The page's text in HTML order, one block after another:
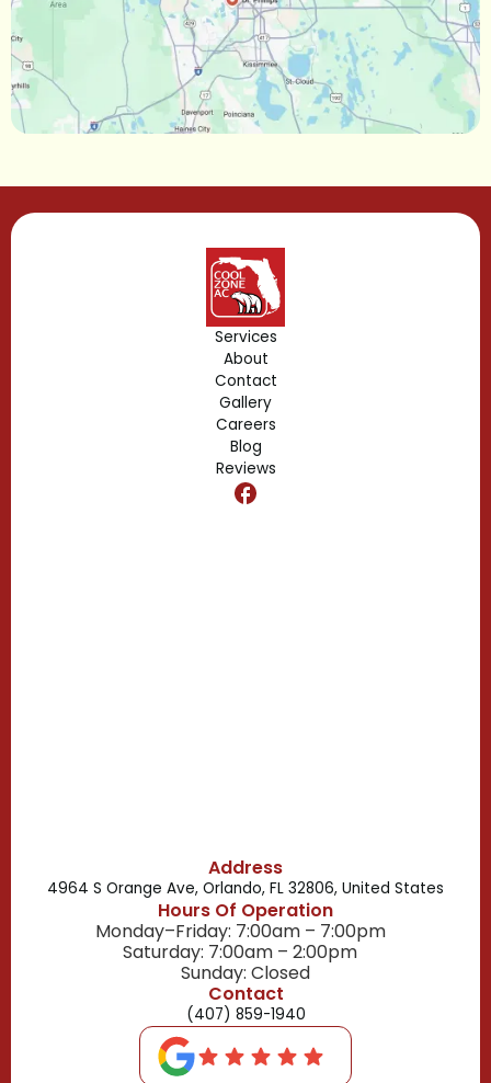
Maitland, FL
Longwood, FL
Lake Mary, FL
Gotha, FL
Geneva, FL
Forest City, FL
Fern Park, FL
Edgewood, FL
Dr. Phillips, FL
Services
About
Contact
Gallery
Careers
Blog
Reviews
Address
4964 S Orange Ave, Orlando, FL 32806, United States
Hours Of Operation
Monday–Friday: 7:00am – 7:00pm
Saturday: 7:00am – 2:00pm
Sunday: Closed
Contact
(407) 859-1940